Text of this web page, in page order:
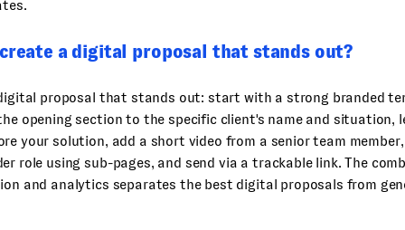
a digital proposal that stands out?
proposal that stands out: start with a strong branded
opening section to the specific client's name and situation,
your solution, add a short video from a senior team
role using sub-pages, and send via a trackable link. The
and analytics separates the best digital proposals from